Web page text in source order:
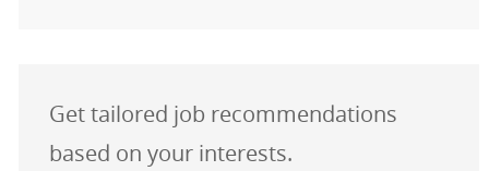
Get tailored job recommendations
based on your interests.